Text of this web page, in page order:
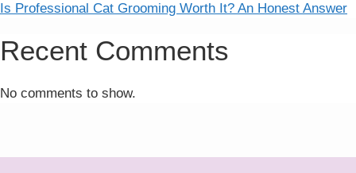
Is Professional Cat Grooming Worth It? An Honest Answer
Recent Comments
No comments to show.